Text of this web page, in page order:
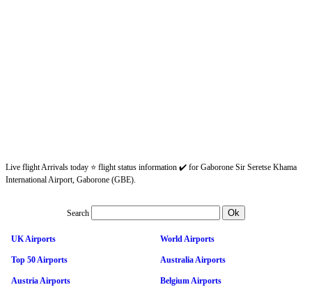
Live flight Arrivals today ⭐ flight status information ✔️ for Gaborone Sir Seretse Khama
International Airport, Gaborone (GBE).
Search
UK Airports World Airports
Top 50 Airports Australia Airports
Austria Airports Belgium Airports